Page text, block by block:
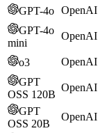
GPT-4o OpenAI
GPT-4o
mini
OpenAI
o3 OpenAI
GPT
OSS 120B
OpenAI
GPT
OSS 20B
OpenAI